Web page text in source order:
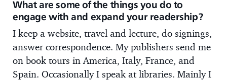
What are some of the things you do to
engage with and expand your readership?
I keep a website, travel and lecture, do signings,
answer correspondence. My publishers send me
on book tours in America, Italy, France, and
Spain. Occasionally I speak at libraries. Mainly I